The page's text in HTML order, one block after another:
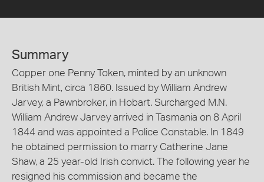
Summary
Copper one Penny Token, minted by an unknown
British Mint, circa 1860. Issued by William Andrew
Jarvey, a Pawnbroker, in Hobart. Surcharged M.N.
William Andrew Jarvey arrived in Tasmania on 8 April
1844 and was appointed a Police Constable. In 1849
he obtained permission to marry Catherine Jane
Shaw, a 25 year-old Irish convict. The following year he
resigned his commission and became the